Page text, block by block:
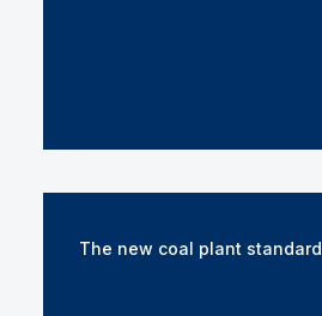
The new coal plant standard